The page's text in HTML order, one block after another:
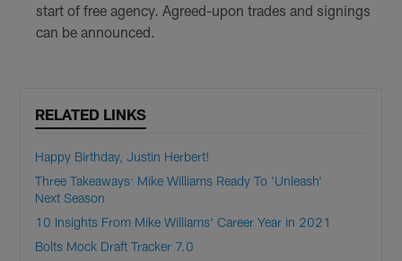
start of free agency. Agreed-upon trades and signings
can be announced.
RELATED LINKS
Happy Birthday, Justin Herbert!
Three Takeaways: Mike Williams Ready To 'Unleash'
Next Season
10 Insights From Mike Williams' Career Year in 2021
Bolts Mock Draft Tracker 7.0